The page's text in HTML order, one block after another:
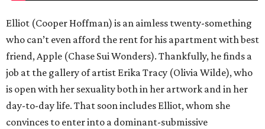
Elliot (Cooper Hoffman) is an aimless twenty-something
who can’t even afford the rent for his apartment with best
friend, Apple (Chase Sui Wonders). Thankfully, he finds a
job at the gallery of artist Erika Tracy (Olivia Wilde), who
is open with her sexuality both in her artwork and in her
day-to-day life. That soon includes Elliot, whom she
convinces to enter into a dominant-submissive